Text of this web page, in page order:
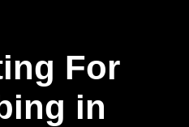
For
in